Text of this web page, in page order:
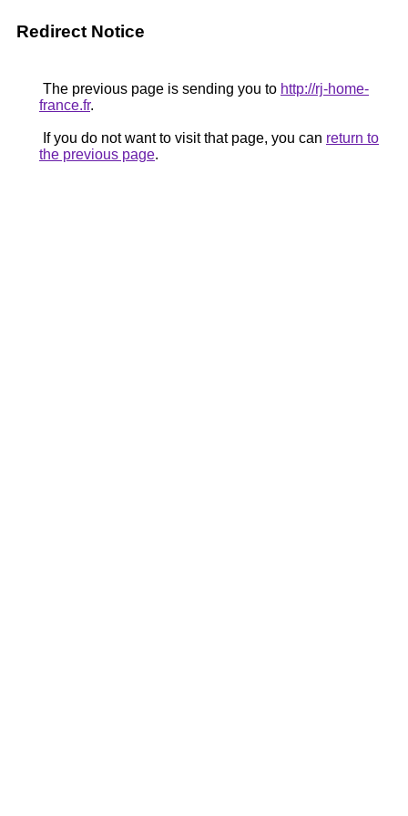
Redirect Notice
The previous page is sending you to http://rj-home-
france.fr.
If you do not want to visit that page, you can return to
the previous page.